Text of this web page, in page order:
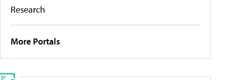
Research
More Portals